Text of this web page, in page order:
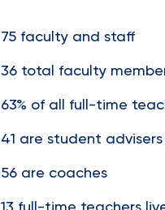
75 faculty and staff
36 total faculty
63% of all full-time
41 are student advisers
56 are coaches